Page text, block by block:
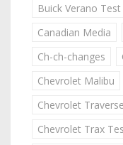
Buick Verano
Canadian Media
Ch-ch-changes
Chevrolet Malibu
Chevrolet
Chevrolet Trax